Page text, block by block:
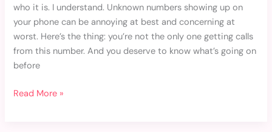
who it is. I understand. Unknown numbers showing up on
your phone can be annoying at best and concerning at
worst. Here’s the thing: you’re not the only one getting calls
from this number. And you deserve to know what’s going on
before
Read More »